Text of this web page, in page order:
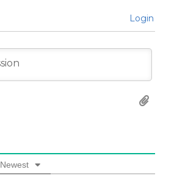
Login
Newest